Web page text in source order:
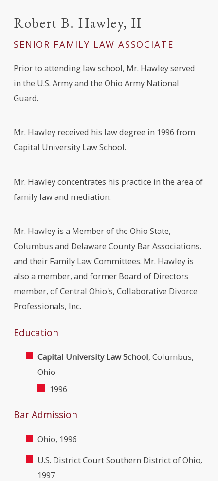
Robert B. Hawley, II
SENIOR FAMILY LAW ASSOCIATE
Prior to attending law school, Mr. Hawley served
in the U.S. Army and the Ohio Army National
Guard.
Mr. Hawley received his law degree in 1996 from
Capital University Law School.
Mr. Hawley concentrates his practice in the area of
family law and mediation.
Mr. Hawley is a Member of the Ohio State,
Columbus and Delaware County Bar Associations,
and their Family Law Committees. Mr. Hawley is
also a member, and former Board of Directors
member, of Central Ohio's, Collaborative Divorce
Professionals, Inc.
Education
Capital University Law School, Columbus,
Ohio
1996
Bar Admission
Ohio, 1996
U.S. District Court Southern District of Ohio,
1997